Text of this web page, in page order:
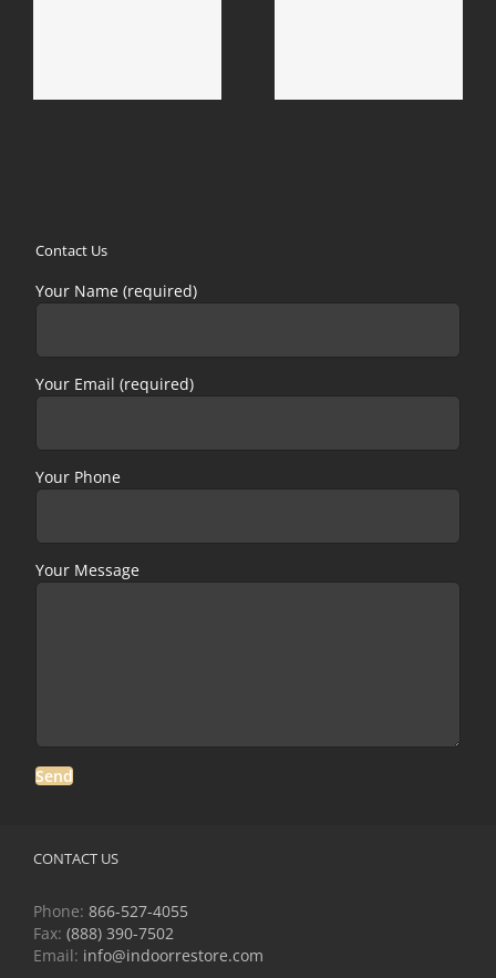
Contact Us
Your Name (required)
Your Email (required)
Your Phone
Your Message
CONTACT US
Phone: 866-527-4055
Fax: (888) 390-7502
Email: info@indoorrestore.com